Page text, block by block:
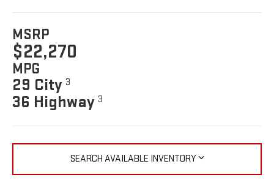
MSRP
$22,270
MPG
29 City3
36 Highway3
SEARCH AVAILABLE INVENTORY